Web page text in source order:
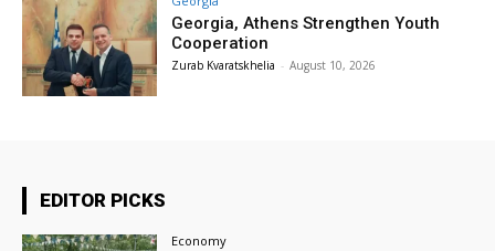
Georgia, Athens Strengthen Youth
Cooperation
Zurab Kvaratskhelia - August 10, 2026
EDITOR PICKS
Economy